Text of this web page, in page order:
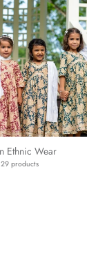
Ethnic Wear
products